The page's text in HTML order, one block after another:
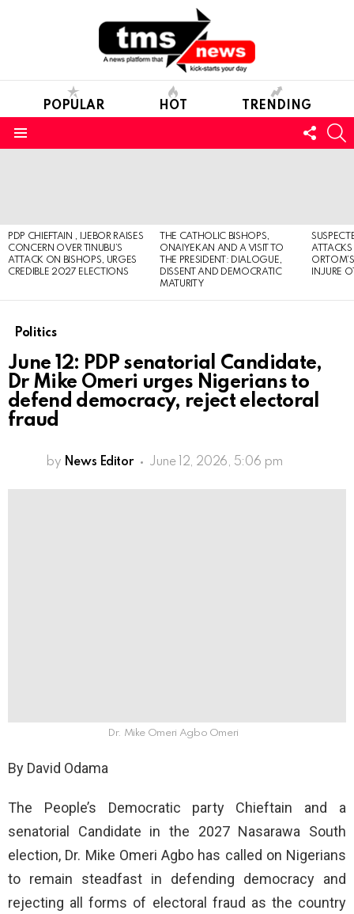
POPULAR HOT TRENDING
US
PDP CHIEFTAIN , IJEBOR RAISES
CONCERN OVER TINUBU’S
ATTACK ON BISHOPS, URGES
CREDIBLE 2027 ELECTIONS
THE CATHOLIC BISHOPS,
ONAIYEKAN AND A VISIT TO
THE PRESIDENT: DIALOGUE,
DISSENT AND DEMOCRATIC
MATURITY
INJURE
Politics
June 12: PDP senatorial Candidate,
Dr Mike Omeri urges Nigerians to
defend democracy, reject electoral
fraud
by News Editor June 12, 2026, 5:06 pm
Dr. Mike Omeri Agbo Omeri
By David Odama
The People’s Democratic party Chieftain and a
senatorial Candidate in the 2027 Nasarawa South
election, Dr. Mike Omeri Agbo has called on Nigerians
to remain steadfast in defending democracy and
rejecting all forms of electoral fraud as the country